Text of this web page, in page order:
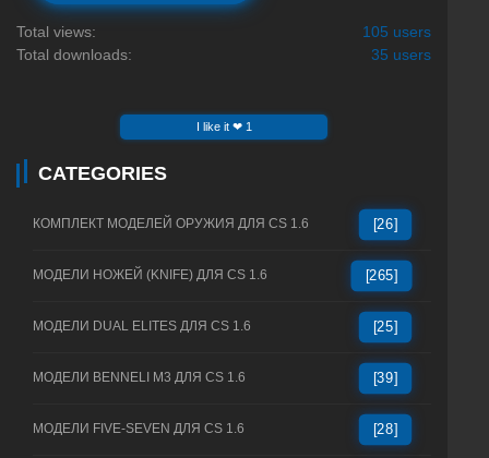
Total views:
105 users
Total downloads:
35 users
I like it ❤ 1
CATEGORIES
КОМПЛЕКТ МОДЕЛЕЙ ОРУЖИЯ ДЛЯ CS 1.6 [26]
МОДЕЛИ НОЖЕЙ (KNIFE) ДЛЯ CS 1.6 [265]
МОДЕЛИ DUAL ELITES ДЛЯ CS 1.6 [25]
МОДЕЛИ BENNELI M3 ДЛЯ CS 1.6 [39]
МОДЕЛИ FIVE-SEVEN ДЛЯ CS 1.6 [28]